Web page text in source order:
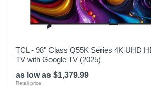
TCL - 98" Class Q55K Series 4K UHD
TV with Google TV (2025)
as low as $1,379.99
Retail price: